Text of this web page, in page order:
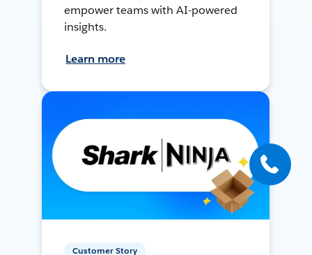
empower teams with AI-powered
insights.
Learn more
Customer Story